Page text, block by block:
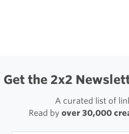
Get the 2x2
A curated list of
Read by over 30,000